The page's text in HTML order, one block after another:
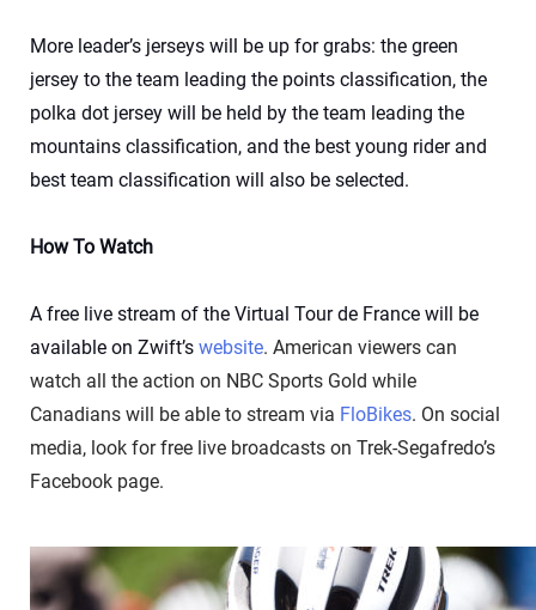
More leader’s jerseys will be up for grabs: the green
jersey to the team leading the points classification, the
polka dot jersey will be held by the team leading the
mountains classification, and the best young rider and
best team classification will also be selected.
How To Watch
A free live stream of the Virtual Tour de France will be
available on Zwift’s website. American viewers can
watch all the action on NBC Sports Gold while
Canadians will be able to stream via FloBikes. On social
media, look for free live broadcasts on Trek-Segafredo’s
Facebook page.